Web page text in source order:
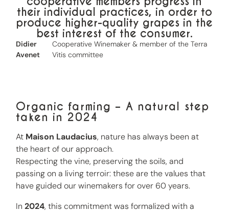
their individual practices, in order to
produce higher-quality grapes in the
best interest of the consumer.
Didier
Avenet
Cooperative Winemaker & member of the Terra
Vitis committee
Organic farming – A natural step
taken in 2024
At Maison Laudacius, nature has always been at
the heart of our approach.
Respecting the vine, preserving the soils, and
passing on a living terroir: these are the values that
have guided our winemakers for over 60 years.
In2024, this commitment was formalized with a